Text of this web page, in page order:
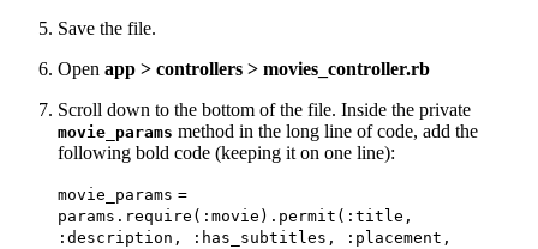
Save the file.
Open app > controllers > movies_controller.rb
Scroll down to the bottom of the file. Inside the private
movie_params method in the long line of code, add the
following bold code (keeping it on one line):
movie_params =
params.require(:movie).permit(:title,
:description,
:has_subtitles,
:placement,